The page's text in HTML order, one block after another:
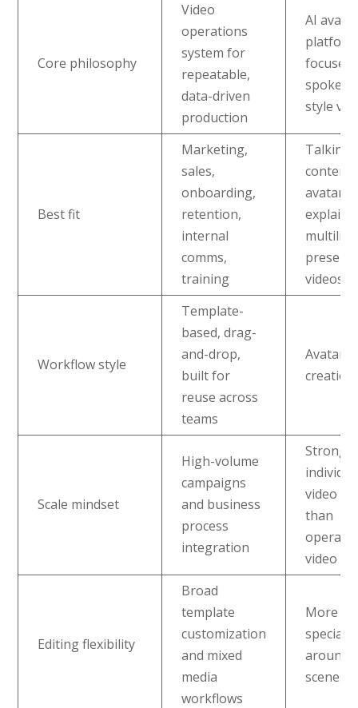
Core philosophy
Video
operations
system for
repeatable,
data-driven
production
AI
platform
focused
style
Best fit
Marketing,
sales,
onboarding,
retention,
internal
comms,
training
content,
avatar-
videos
Workflow style
Template-
based, drag-
and-drop,
built for
reuse across
teams
Avatar-
Scale mindset
High-volume
campaigns
and business
process
integration
video
than
video
Editing flexibility
Broad
template
customization
and mixed
media
workflows
More
around
scenes